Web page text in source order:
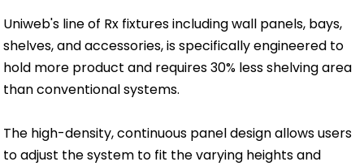
Uniweb's line of Rx fixtures including wall panels, bays,
shelves, and accessories, is specifically engineered to
hold more product and requires 30% less shelving area
than conventional systems.
The high-density, continuous panel design allows users
to adjust the system to fit the varying heights and